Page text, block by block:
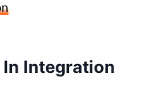
Integration